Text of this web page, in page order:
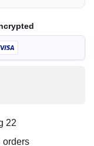
22
orders